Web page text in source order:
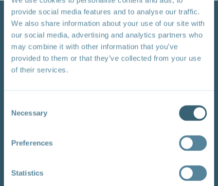
provide social media features and to analyse our traffic.
We also share information about your use of our site with
our social media, advertising and analytics partners who
may combine it with other information that you’ve
provided to them or that they’ve collected from your use
of their services.
Selection
Necessary
Preferences
Statistics
Developing Country Perspectives at the WTO's
You can view this video of a working session on
regional perspectives on trade and climate change co-